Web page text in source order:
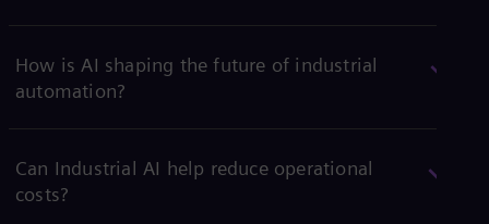
How is AI shaping the future of industrial
automation?
Can Industrial AI help reduce operational
costs?